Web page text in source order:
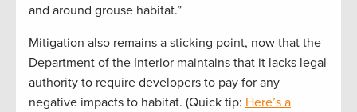
and around grouse habitat.”
Mitigation also remains a sticking point, now that the
Department of the Interior maintains that it lacks legal
authority to require developers to pay for any
negative impacts to habitat. (Quick tip: Here’s a